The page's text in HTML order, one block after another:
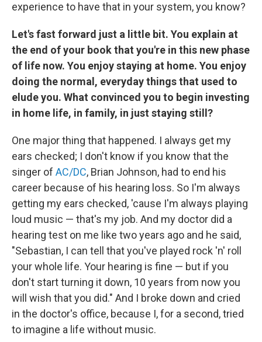
experience to have that in your system, you know?
Let's fast forward just a little bit. You explain at
the end of your book that you're in this new phase
of life now. You enjoy staying at home. You enjoy
doing the normal, everyday things that used to
elude you. What convinced you to begin investing
in home life, in family, in just staying still?
One major thing that happened. I always get my
ears checked; I don't know if you know that the
singer of AC/DC, Brian Johnson, had to end his
career because of his hearing loss. So I'm always
getting my ears checked, 'cause I'm always playing
loud music — that's my job. And my doctor did a
hearing test on me like two years ago and he said,
"Sebastian, I can tell that you've played rock 'n' roll
your whole life. Your hearing is fine — but if you
don't start turning it down, 10 years from now you
will wish that you did." And I broke down and cried
in the doctor's office, because I, for a second, tried
to imagine a life without music.